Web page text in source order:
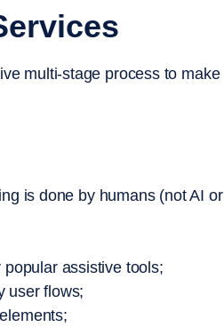
multi-stage process to make
is done by humans (not AI or
assistive tools;
user flows;